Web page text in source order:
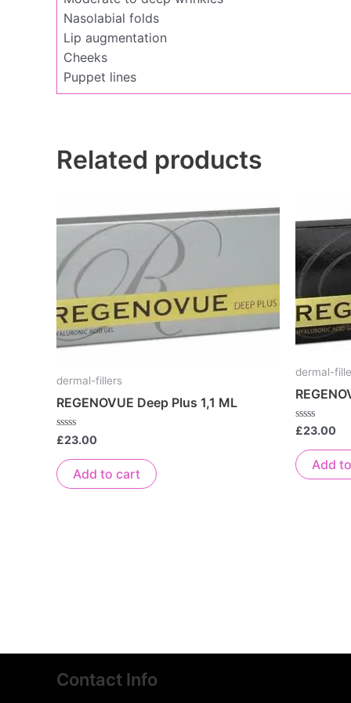
Nasolabial folds
Lip augmentation
Cheeks
Puppet lines
Related products
dermal-fillers
REGENOVUE Deep Plus 1,1 ML
Rated
0
out
of
5
£23.00
Add to cart
dermal-
Rated
out
of
5
£23.00
Add
Contact Info